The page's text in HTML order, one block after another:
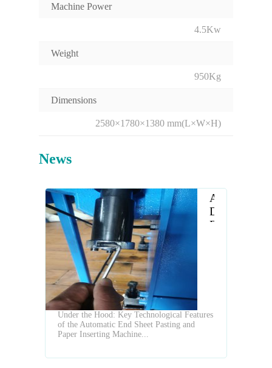
Machine Power
4.5Kw
Weight
950Kg
Dimensions
2580×1780×1380 mm(L×W×H)
News
A
Deep
Dive
Inserting
Machine
Under the Hood: Key Technological Features
of the Automatic End Sheet Pasting and
Paper Inserting Machine...